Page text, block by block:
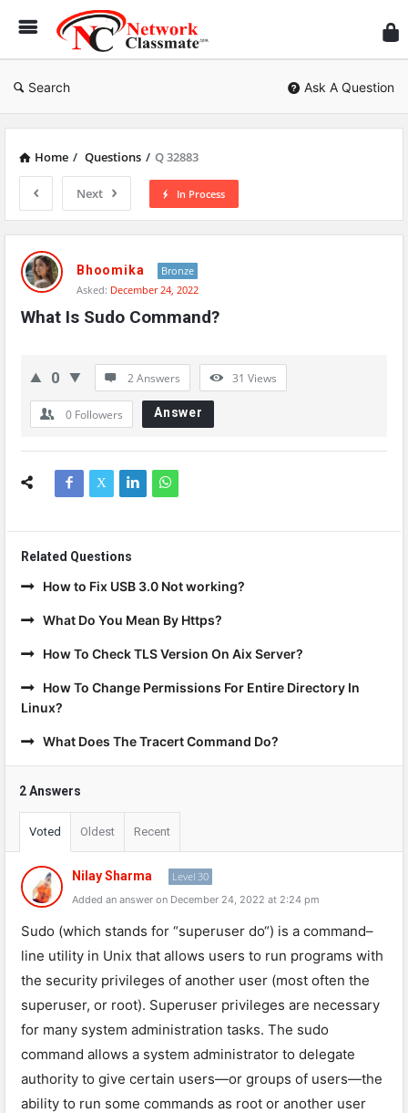
Search Ask A Question
Home / Questions / Q 32883
Next In Process
Network
Classmate
Latest
Questions
Bhoomika
Bronze
Asked: December 24, 2022
What Is Sudo Command?
0 2 Answers 31 Views
0 Followers Answer
Related Questions
How to Fix USB 3.0 Not working?
What Do You Mean By Https?
How To Check TLS Version On Aix Server?
How To Change Permissions For Entire Directory In
Linux?
What Does The Tracert Command Do?
2 Answers
Voted Oldest Recent
Nilay Sharma Level 30
Added an answer on December 24, 2022 at 2:24 pm
Sudo (which stands for “superuser do“) is a command–
line utility in Unix that allows users to run programs with
the security privileges of another user (most often the
superuser, or root). Superuser privileges are necessary
for many system administration tasks. The sudo
command allows a system administrator to delegate
authority to give certain users—or groups of users—the
ability to run some commands as root or another user